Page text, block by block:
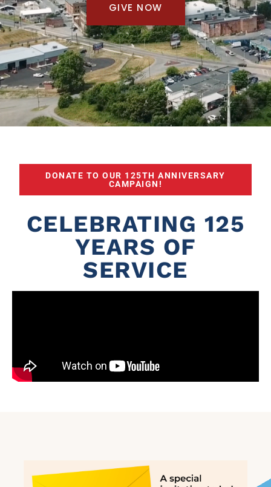
GIVE NOW
DONATE TO OUR 125TH ANNIVERSARY
CAMPAIGN!
CELEBRATING 125
YEARS OF
SERVICE